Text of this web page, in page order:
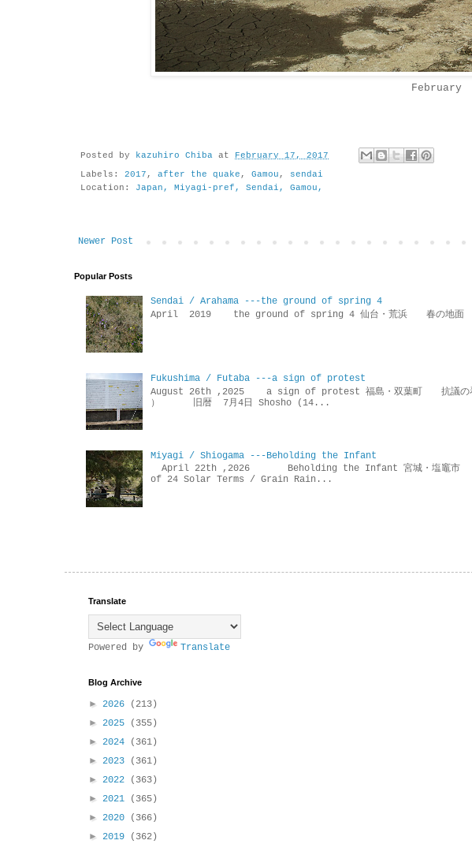
Posted by kazuhiro Chiba at February 17, 2017
Labels: 2017 , after the quake , Gamou , sendai
Location: Japan, Miyagi-pref, Sendai, Gamou,
Newer Post
Popular Posts
Sendai / Arahama ---the ground of spring 4
April 2019 the ground of spring 4 仙台・荒浜 春の地面
Fukushima / Futaba ---a sign of protest
August 26th ,2025 a sign of protest 福島・双葉町 抗議の看
） 旧暦 7月4日 Shosho (14...
Miyagi / Shiogama ---Beholding the Infant
April 22th ,2026 Beholding the Infant 宮城・塩竈市 赤
of 24 Solar Terms / Grain Rain...
Translate
Powered by Translate
Blog Archive
► 2026
(213)
► 2025
(355)
► 2024
(361)
► 2023
(361)
► 2022
(363)
► 2021
(365)
► 2020
(366)
► 2019
(362)